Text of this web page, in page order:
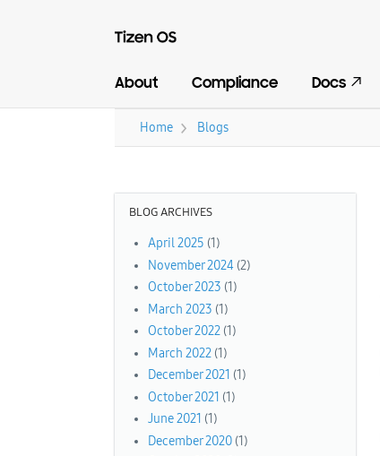
About Compliance Docs
Home › Blogs
BLOG ARCHIVES
April 2025 (1)
November 2024(2)
October 2023 (1)
March 2023 (1)
October 2022(1)
March 2022(1)
December 2021 (1)
October 2021 (1)
June 2021 (1)
December 2020(1)